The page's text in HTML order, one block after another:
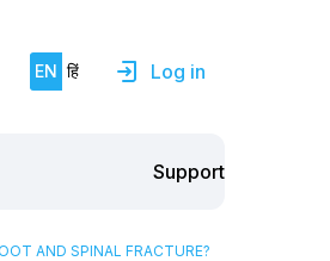
EN हिं Log in
Support
AND SPINAL FRACTURE?